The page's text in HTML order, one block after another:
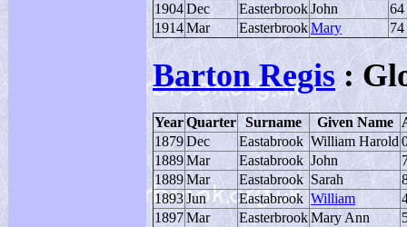
1904Dec EasterbrookJohn
64
1914Mar EasterbrookMary 74
Barton Regis:
YearQuarter Surname Given Name
1879Dec Eastabrook William Harold
1889Mar Eastabrook John
1889Mar Eastabrook Sarah
1893Jun Eastabrook William
1897Mar EasterbrookMary Ann